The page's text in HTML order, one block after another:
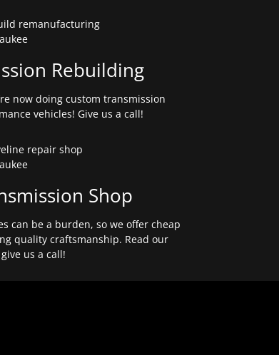
Rebuilding
now doing custom transmission
vehicles! Give us a call!
Shop
can be a burden, so we offer cheap
quality craftsmanship. Read our
us a call!